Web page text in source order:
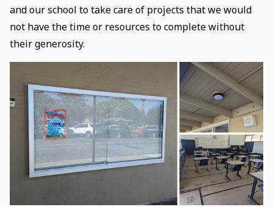
and our school to take care of projects that we would
not have the time or resources to complete without
their generosity.